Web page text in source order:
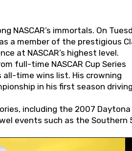
NASCAR’s immortals. On
a member of the prestigious
at NASCAR’s highest level.
full-time NASCAR Cup Series
all-time wins list. His crowning
in his first season
including the 2007 Daytona
events such as the Southern